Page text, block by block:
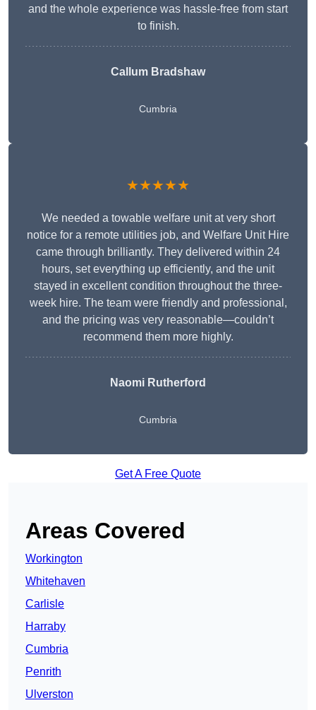
and the whole experience was hassle-free from start
to finish.
Callum Bradshaw
Cumbria
★★★★★
We needed a towable welfare unit at very short
notice for a remote utilities job, and Welfare Unit Hire
came through brilliantly. They delivered within 24
hours, set everything up efficiently, and the unit
stayed in excellent condition throughout the three-
week hire. The team were friendly and professional,
and the pricing was very reasonable—couldn’t
recommend them more highly.
Naomi Rutherford
Cumbria
Get A Free Quote
Areas Covered
Workington
Whitehaven
Carlisle
Harraby
Cumbria
Penrith
Ulverston